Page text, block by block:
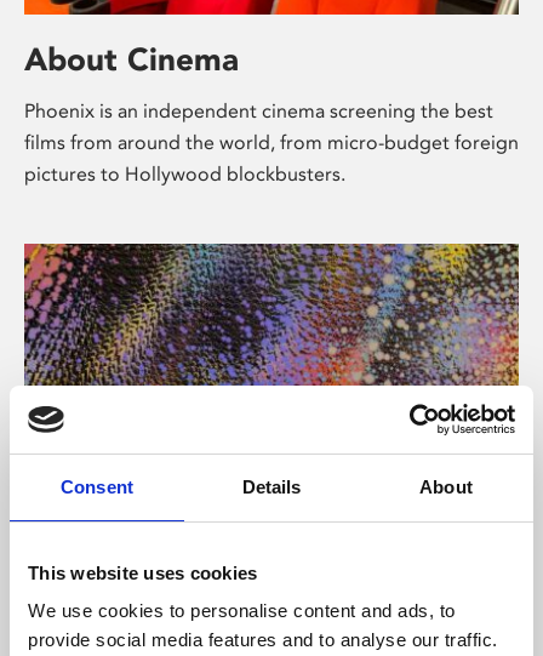
Consent Details About
This website uses cookies
We use cookies to personalise content and ads, to
provide social media features and to analyse our traffic.
About Cinema
Phoenix is an independent cinema screening the best
films from around the world, from micro-budget foreign
pictures to Hollywood blockbusters.
About Art
Phoenix’s art and digital culture programme presents
free exhibitions by artists from across the world,
supported by Arts Council England and De Montfort